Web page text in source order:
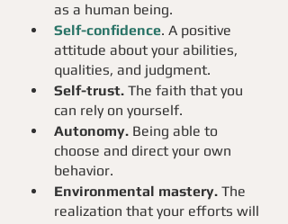
as a human being.
Self-confidence. A positive
attitude about your abilities,
qualities, and judgment.
Self-trust. The faith that you
can rely on yourself.
Autonomy. Being able to
choose and direct your own
behavior.
Environmental mastery. The
realization that your efforts will